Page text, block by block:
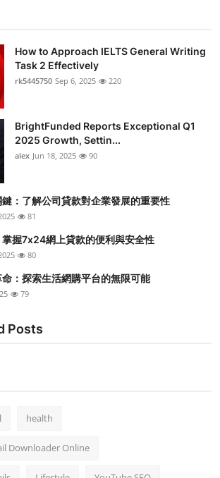
How to Approach IELTS General Writing
Task 2 Effectively
rk5445750 Sep 6, 2025 220
BrightFunded Reports Exceptional Q1
2025 Growth, Settin...
alex Jun 18, 2025 90
：了解公司貸款對企業發展的重要性
81
握7x24網上貸款的便利與安全性
80
：探索生活網購平台的無限可能
79
Posts
health
Downloader Online